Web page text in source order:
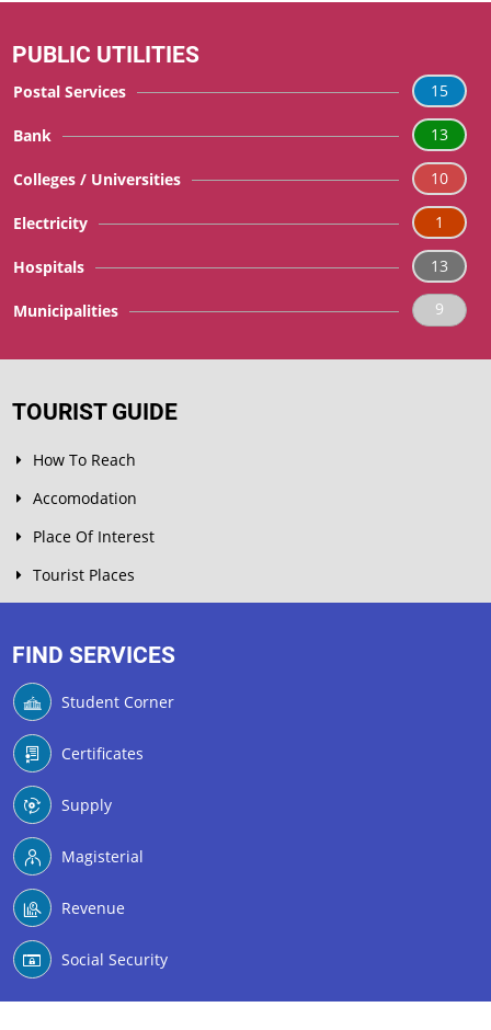
PUBLIC UTILITIES
15
Postal Services
13
Bank
10
Colleges / Universities
1
Electricity
13
Hospitals
9
Municipalities
TOURIST GUIDE
How To Reach
Accomodation
Place Of Interest
Tourist Places
FIND SERVICES
Student Corner
Certificates
Supply
Magisterial
Revenue
Social Security